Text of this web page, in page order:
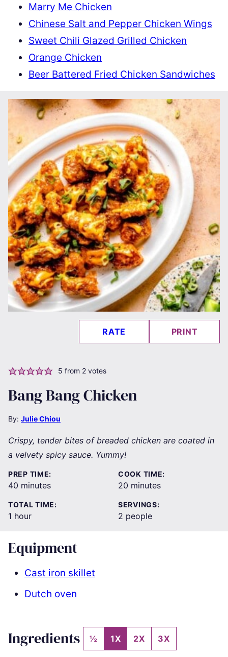
Marry Me Chicken
Chinese Salt and Pepper Chicken Wings
Sweet Chili Glazed Grilled Chicken
Orange Chicken
Beer Battered Fried Chicken Sandwiches
RATE PRINT
5 from 2votes
Bang Bang Chicken
By: Julie Chiou
Crispy, tender bites of breaded chicken are coated in
a velvety spicy sauce. Yummy!
PREP TIME:
40 minutes
minutes
COOK TIME:
20 minutes
minutes
TOTAL TIME:
1 hour
hour
SERVINGS:
2 people
Equipment
Cast iron skillet
Dutch oven
Ingredients ½ 1X 2X 3X